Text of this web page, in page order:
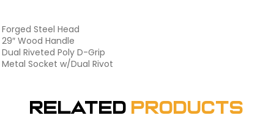
Forged Steel Head
29″ Wood Handle
Dual Riveted Poly D-Grip
Metal Socket w/Dual Rivot
Related Products